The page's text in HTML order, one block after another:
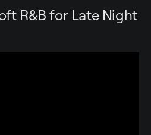
R&B for Late Night